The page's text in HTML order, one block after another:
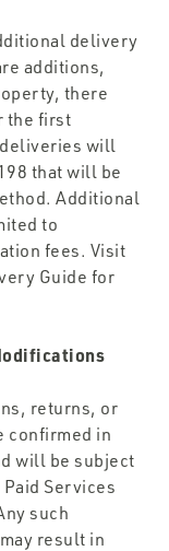
delivery
additions,
there
the first
will
that will be
Additional
to
fees. Visit
Guide for
returns, or
confirmed in
will be subject
Services
such
result in